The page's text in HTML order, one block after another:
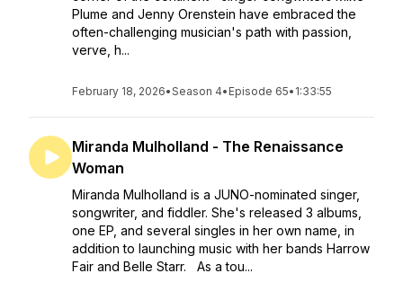
Plume and Jenny Orenstein have embraced the
often-challenging musician's path with passion,
verve, h...
February 18, 2026•Season 4• Episode 65• 1:33:55
Miranda Mulholland - The Renaissance
Woman
Miranda Mulholland is a JUNO-nominated singer,
songwriter, and fiddler. She's released 3 albums,
one EP, and several singles in her own name, in
addition to launching music with her bands Harrow
Fair and Belle Starr. As a tou...